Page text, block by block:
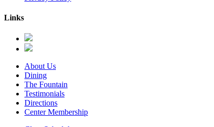
Links
About Us
Dining
The Fountain
Testimonials
Directions
Center Membership